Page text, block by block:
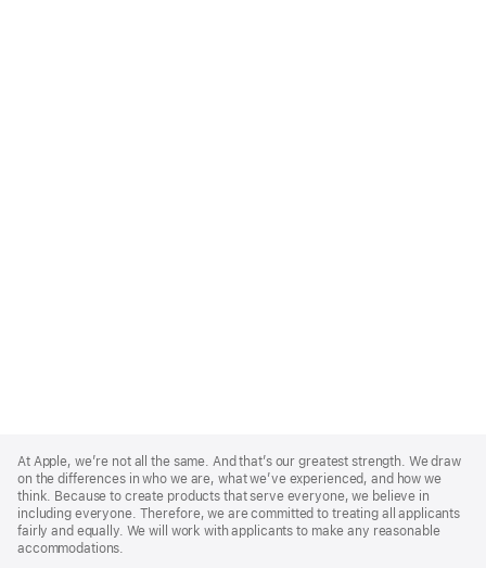
Footer
At Apple, we’re not all the same. And that’s our greatest strength. We draw
on the differences in who we are, what we’ve experienced, and how we
think. Because to create products that serve everyone, we believe in
including everyone. Therefore, we are committed to treating all applicants
fairly and equally. We will work with applicants to make any reasonable
accommodations.